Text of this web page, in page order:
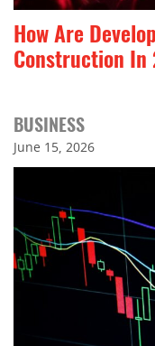
How Are
Construction In
BUSINESS
June 15, 2026